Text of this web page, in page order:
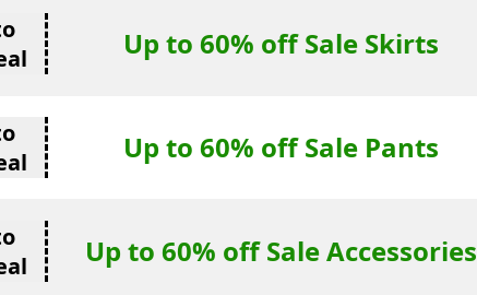
Up to 60% off Sale Skirts
Up to 60% off Sale Pants
Up to 60% off Sale Accessories